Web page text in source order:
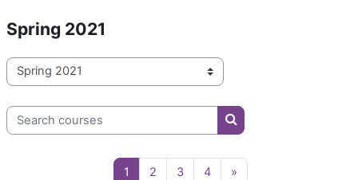
Spring 2021
Course categories
Search courses
Search courses
1 Page 1
2Page 2
3Page 3
4Page 4
»Next page